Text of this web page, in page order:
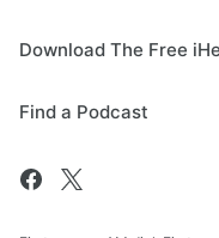
Download The Free
Find a Podcast